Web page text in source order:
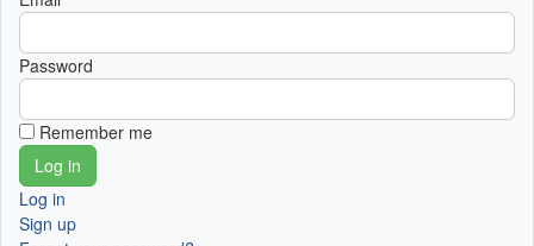
Password
Remember me
Log in
Sign up